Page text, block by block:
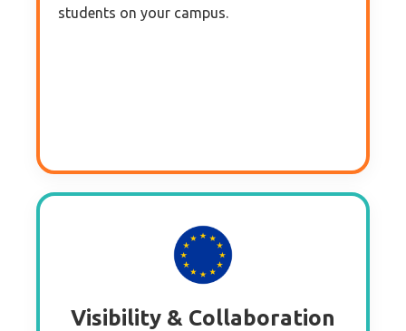
students on your campus.
Visibility & Collaboration